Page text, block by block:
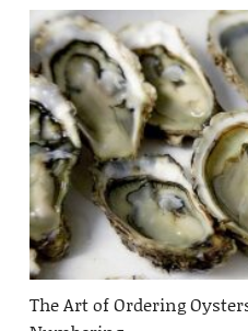
The Art of Ordering